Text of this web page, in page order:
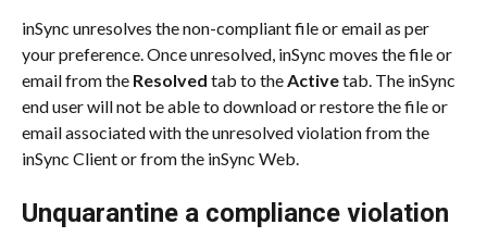
inSync unresolves the non-compliant file or email as per
your preference. Once unresolved, inSync moves the file or
email from the Resolved tab to the Active tab. The inSync
end user will not be able to download or restore the file or
email associated with the unresolved violation from the
inSync Client or from the inSync Web.
Unquarantine a compliance violation